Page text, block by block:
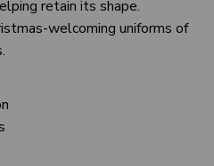
retain its shape.
welcoming uniforms of